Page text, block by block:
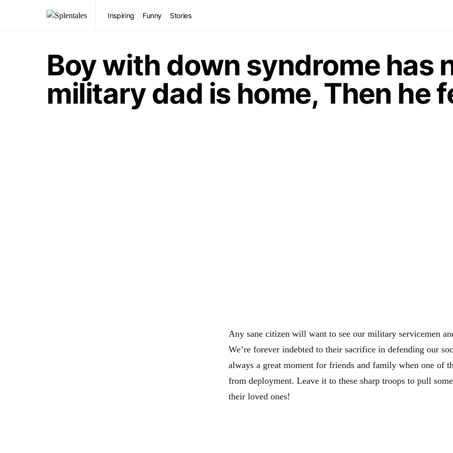
Inspiring Funny Stories
Boy with down syndrome has
military dad is home, Then he
Any sane citizen will want to see our military servicemen
We’re forever indebted to their sacrifice in defending our
always a great moment for friends and family when one of
from deployment. Leave it to these sharp troops to pull
their loved ones!